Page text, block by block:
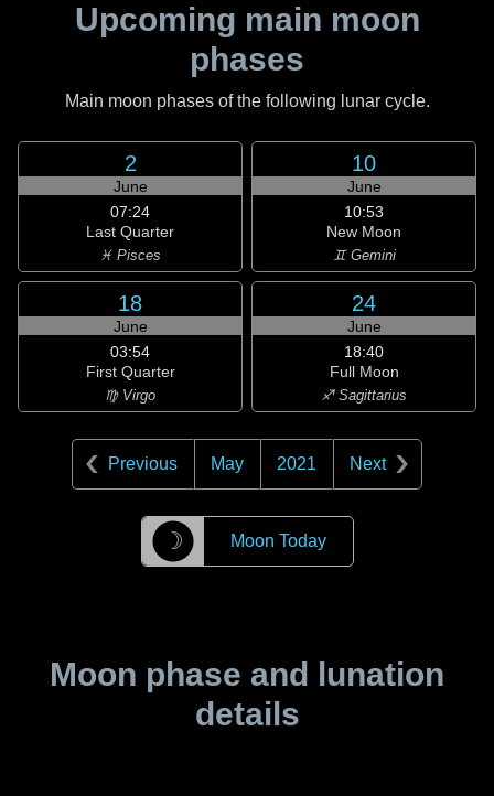
Upcoming main moon
phases
Main moon phases of the following lunar cycle.
2
June
07:24
Last Quarter
♓ Pisces
10
June
10:53
New Moon
♊ Gemini
18
June
03:54
First Quarter
♍ Virgo
24
June
18:40
Full Moon
♐ Sagittarius
Previous May 2021 Next
☽ Moon Today
Moon phase and lunation
details